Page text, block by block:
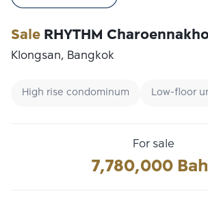
SaleRHYTHM
Klongsan, Bangkok
High rise condominum Low-floor
For sale
7,780,000